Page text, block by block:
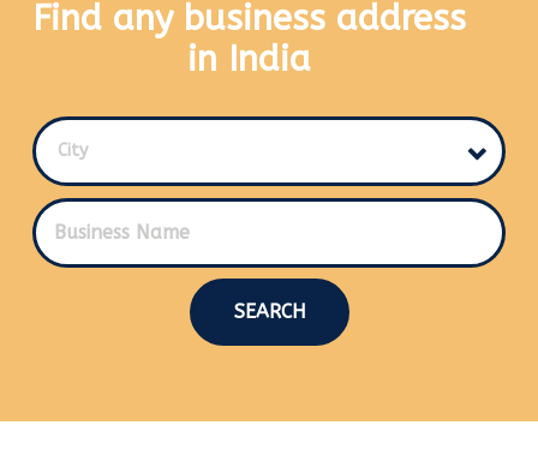
Find any business address
in India
City
SEARCH